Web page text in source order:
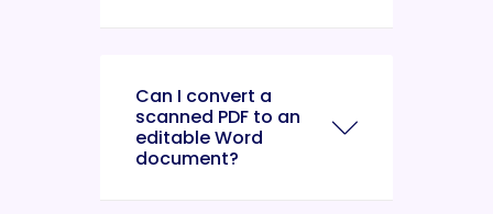
Can I convert a
scanned PDF to an
editable Word
document?